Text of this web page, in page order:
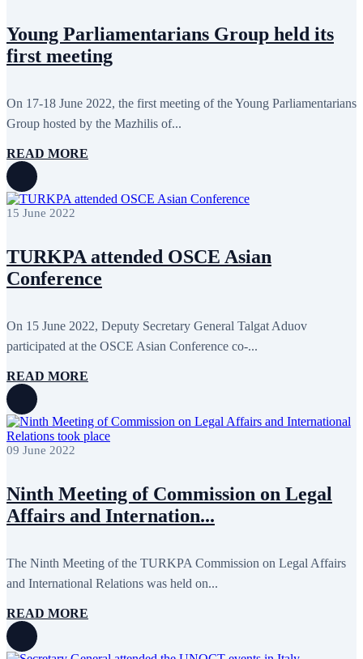
June 2011 4
April 2011 4
March 2011 5
December 2010 7
November 2010
October 2010 5
September 2010
August 2010
May 2010 2
April 2010
Young Parliamentarians Group held its
first meeting
On 17-18 June 2022, the first meeting of the Young Parliamentarians
Group hosted by the Mazhilis of...
READ MORE
15 June 2022
TURKPA attended OSCE Asian
Conference
On 15 June 2022, Deputy Secretary General Talgat Aduov
participated at the OSCE Asian Conference co-...
READ MORE
09 June 2022
Ninth Meeting of Commission on Legal
Affairs and Internation...
The Ninth Meeting of the TURKPA Commission on Legal Affairs
and International Relations was held on...
READ MORE